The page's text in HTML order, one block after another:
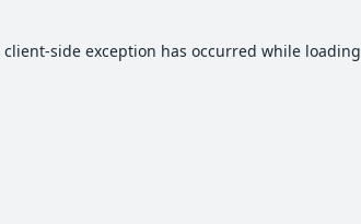
client-side exception has occurred while loading